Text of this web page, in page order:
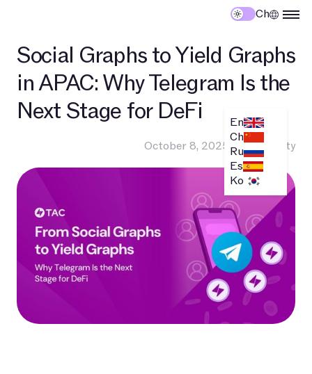
Ch
En
Ch
Ru
Es
Ko
Social Graphs to Yield Graphs
in APAC: Why Telegram Is the
Next Stage for DeFi
October 8, 2025 •Community